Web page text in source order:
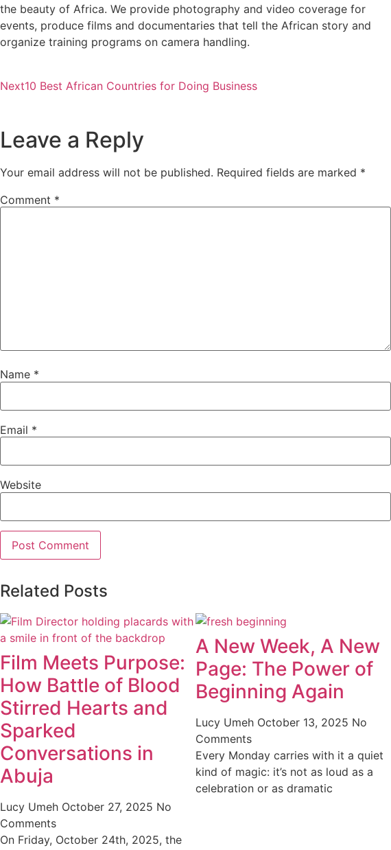
the beauty of Africa. We provide photography and video coverage for
events, produce films and documentaries that tell the African story and
organize training programs on camera handling.
Next10 Best African Countries for Doing Business
Leave a Reply
Your email address will not be published. Required fields are marked *
Comment *
Name *
Email *
Website
Related Posts
Film Meets Purpose:
How Battle of Blood
Stirred Hearts and
Sparked
Conversations in
Abuja
Lucy Umeh October 27, 2025 No
Comments
On Friday, October 24th, 2025, the
A New Week, A New
Page: The Power of
Beginning Again
Lucy Umeh October 13, 2025 No
Comments
Every Monday carries with it a quiet
kind of magic: it’s not as loud as a
celebration or as dramatic